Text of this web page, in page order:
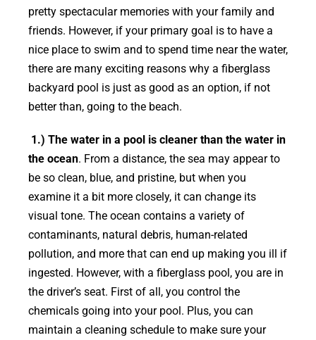
pretty spectacular memories with your family and
friends. However, if your primary goal is to have a
nice place to swim and to spend time near the water,
there are many exciting reasons why a fiberglass
backyard pool is just as good as an option, if not
better than, going to the beach.
1.) The water in a pool is cleaner than the water in
the ocean. From a distance, the sea may appear to
be so clean, blue, and pristine, but when you
examine it a bit more closely, it can change its
visual tone. The ocean contains a variety of
contaminants, natural debris, human-related
pollution, and more that can end up making you ill if
ingested. However, with a fiberglass pool, you are in
the driver’s seat. First of all, you control the
chemicals going into your pool. Plus, you can
maintain a cleaning schedule to make sure your